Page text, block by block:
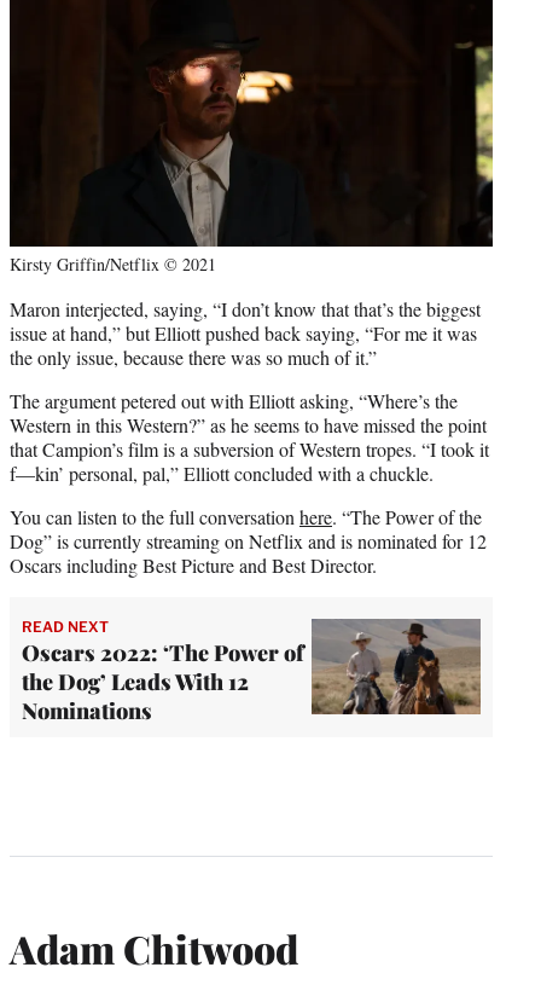
Kirsty Griffin/Netflix © 2021
Maron interjected, saying, “I don’t know that that’s the biggest
issue at hand,” but Elliott pushed back saying, “For me it was
the only issue, because there was so much of it.”
The argument petered out with Elliott asking, “Where’s the
Western in this Western?” as he seems to have missed the point
that Campion’s film is a subversion of Western tropes. “I took it
f—kin’ personal, pal,” Elliott concluded with a chuckle.
You can listen to the full conversation here. “The Power of the
Dog” is currently streaming on Netflix and is nominated for 12
Oscars including Best Picture and Best Director.
READ NEXT
Oscars 2022: ‘The Power of
the Dog’ Leads With 12
Nominations
Adam Chitwood